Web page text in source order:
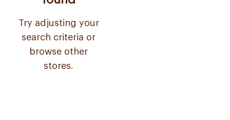
Try adjusting your
search criteria or
browse other
stores.